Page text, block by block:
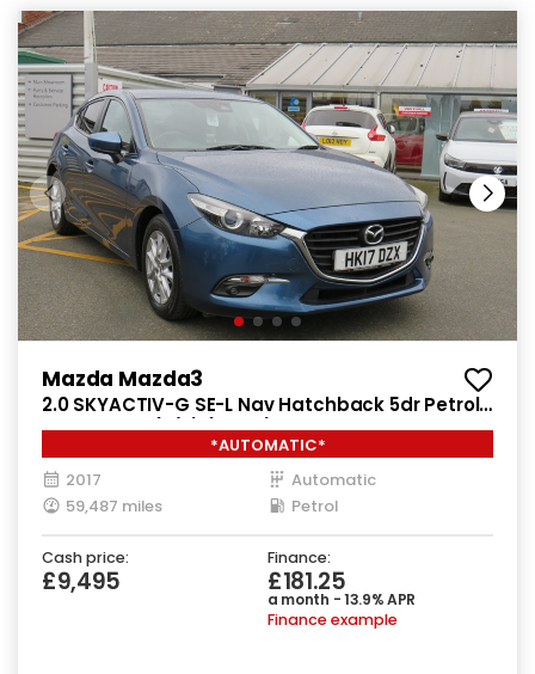
Mazda Mazda3
2.0 SKYACTIV-G SE-L Nav Hatchback 5dr Petrol
Auto Euro 6 (s/s) (121 ps)
*AUTOMATIC*
2017
Automatic
59,487 miles
Petrol
Cash price:
£9,495
Finance:
£181.25
a month - 13.9% APR
Finance example